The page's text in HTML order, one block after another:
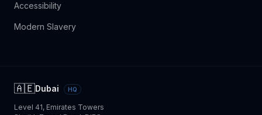
Accessibility
Modern Slavery
🇦🇪Dubai HQ
Level 41, Emirates Towers